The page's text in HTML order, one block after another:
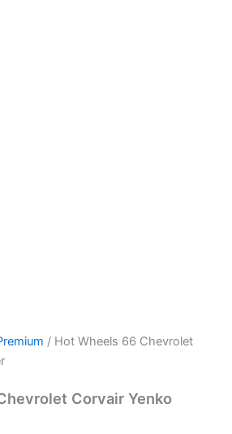
/ Hot Wheels 66 Chevrolet
Corvair Yenko